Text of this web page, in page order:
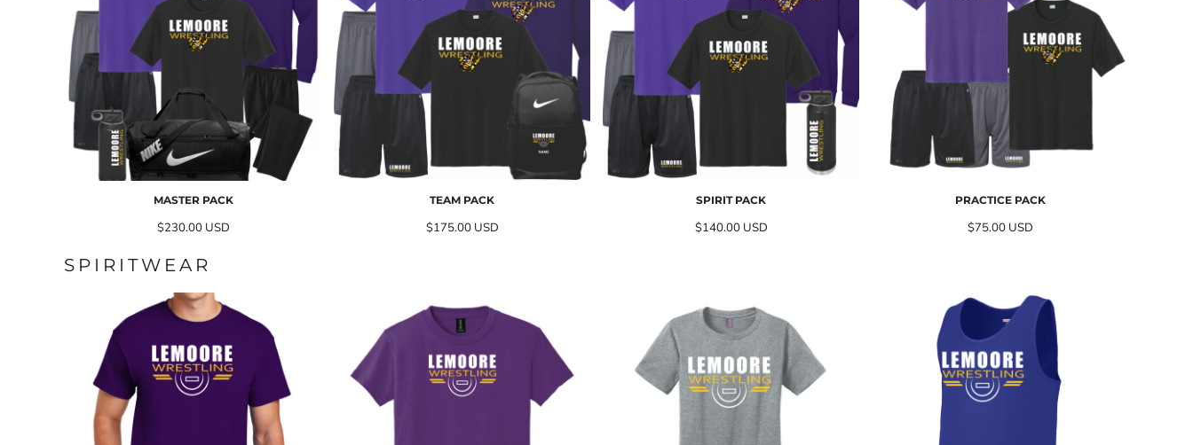
MASTER PACK
$230.00 USD
TEAM PACK
$175.00 USD
SPIRIT PACK
$140.00 USD
PRACTICE PACK
$75.00 USD
SPIRITWEAR